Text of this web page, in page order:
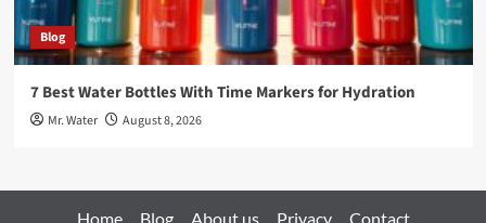
Blog
7 Best Water Bottles With Time Markers for Hydration
Mr. Water August 8, 2026
Home Blog About us Privacy Contact